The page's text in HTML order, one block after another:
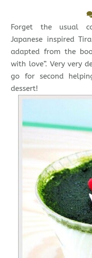
Forget the usual
Japanese inspired
adapted from the
with love”. Very very
go for second
dessert!